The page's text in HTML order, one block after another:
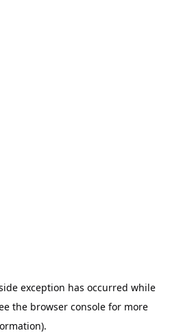
exception has occurred while
the browser consolefor more